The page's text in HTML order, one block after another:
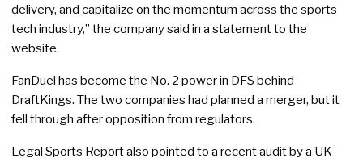
delivery, and capitalize on the momentum across the sports
tech industry,” the company said in a statement to the
website.
FanDuel has become the No. 2 power in DFS behind
DraftKings. The two companies had planned a merger, but it
fell through after opposition from regulators.
Legal Sports Report also pointed to a recent audit by a UK